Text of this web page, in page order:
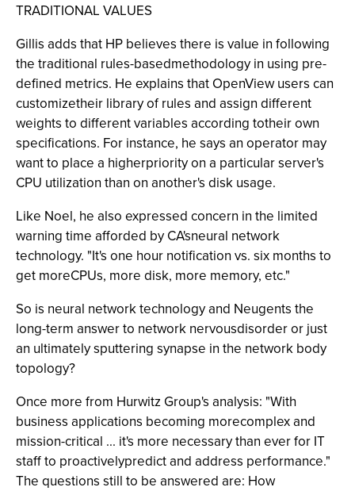
TRADITIONAL VALUES
Gillis adds that HP believes there is value in following
the traditional rules-basedmethodology in using pre-
defined metrics. He explains that OpenView users can
customizetheir library of rules and assign different
weights to different variables according totheir own
specifications. For instance, he says an operator may
want to place a higherpriority on a particular server's
CPU utilization than on another's disk usage.
Like Noel, he also expressed concern in the limited
warning time afforded by CA'sneural network
technology. "It's one hour notification vs. six months to
get moreCPUs, more disk, more memory, etc."
So is neural network technology and Neugents the
long-term answer to network nervousdisorder or just
an ultimately sputtering synapse in the network body
topology?
Once more from Hurwitz Group's analysis: "With
business applications becoming morecomplex and
mission-critical ... it's more necessary than ever for IT
staff to proactivelypredict and address performance."
The questions still to be answered are: How